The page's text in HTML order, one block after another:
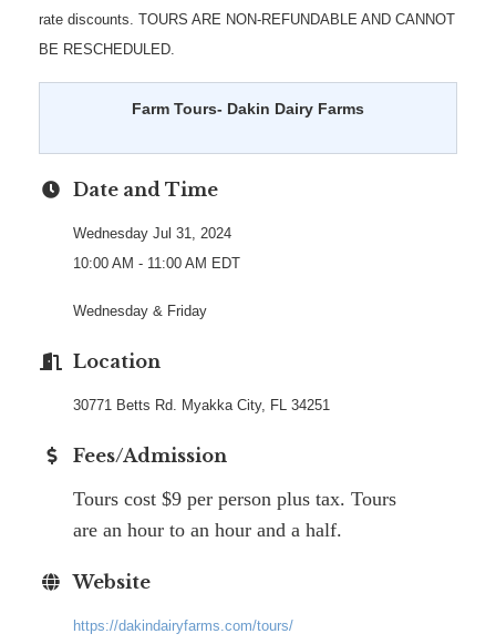
rate discounts. TOURS ARE NON-REFUNDABLE AND CANNOT
BE RESCHEDULED.
Farm Tours- Dakin Dairy Farms
Date and Time
Wednesday Jul 31, 2024
10:00 AM - 11:00 AM EDT
Wednesday & Friday
Location
30771 Betts Rd. Myakka City, FL 34251
Fees/Admission
Tours cost $9 per person plus tax. Tours
are an hour to an hour and a half.
Website
https://dakindairyfarms.com/tours/